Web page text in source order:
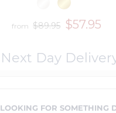
from $89.95 $57.95
Next Day
LOOKING FOR SOMETHING